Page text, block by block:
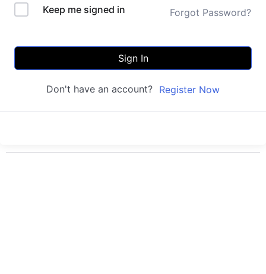
Keep me signed in Forgot Password?
Sign In
Don't have an account? Register Now